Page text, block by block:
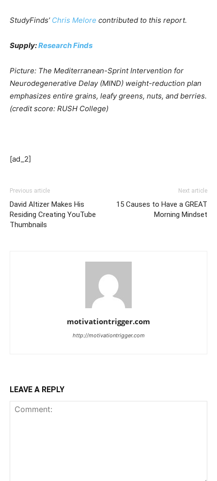
StudyFinds’ Chris Melore contributed to this report.
Supply:Research Finds
Picture: The Mediterranean-Sprint Intervention for
Neurodegenerative Delay (MIND) weight-reduction plan
emphasizes entire grains, leafy greens, nuts, and berries.
(credit score: RUSH College)
[ad_2]
Previous article
David Altizer Makes His
Residing Creating YouTube
Thumbnails
Next article
15 Causes to Have a GREAT
Morning Mindset
motivationtrigger.com
http://motivationtrigger.com
LEAVE A REPLY